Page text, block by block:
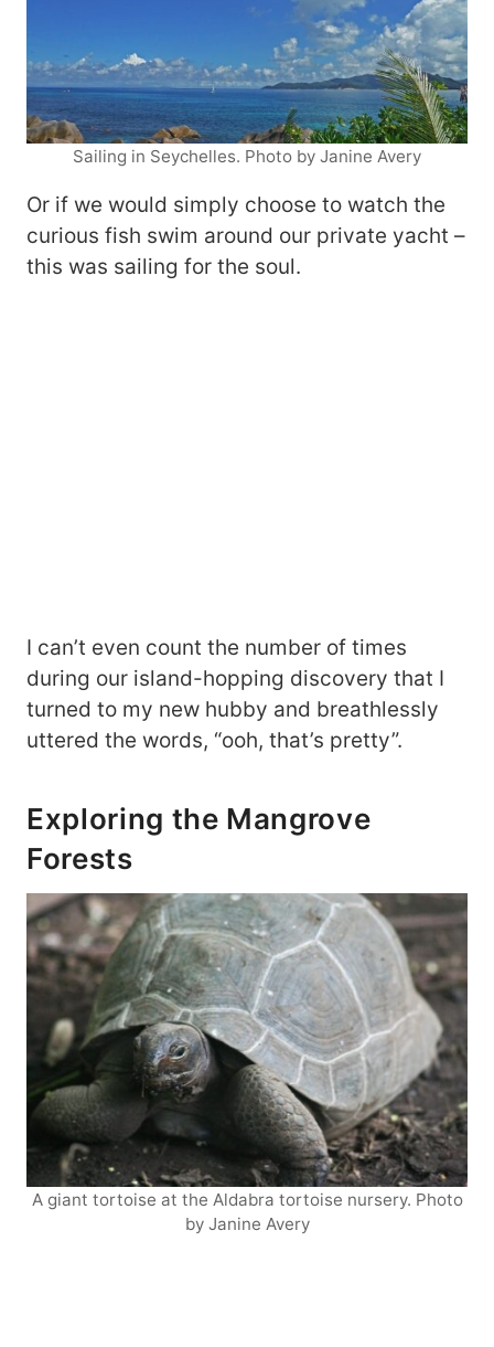
Sailing in Seychelles. Photo by Janine Avery
Or if we would simply choose to watch the
curious fish swim around our private yacht –
this was sailing for the soul.
I can’t even count the number of times
during our island-hopping discovery that I
turned to my new hubby and breathlessly
uttered the words, “ooh, that’s pretty”.
Exploring the Mangrove
Forests
A giant tortoise at the Aldabra tortoise nursery. Photo
by Janine Avery